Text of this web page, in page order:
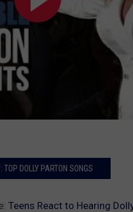
TOP DOLLY PARTON SONGS
Teens React to Hearing